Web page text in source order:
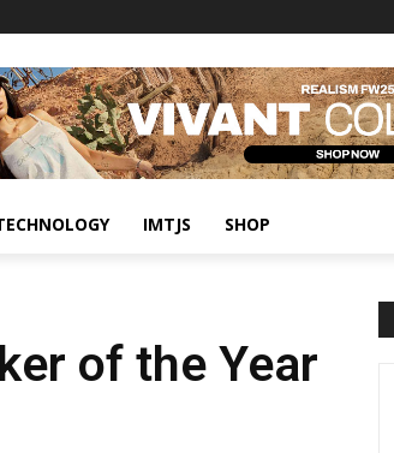
IMTJS SHOP
of the Year